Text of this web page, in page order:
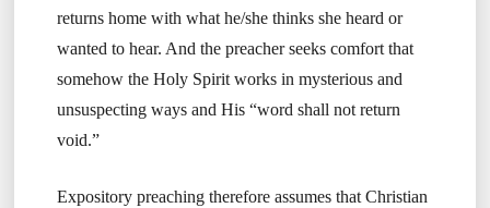
returns home with what he/she thinks she heard or
wanted to hear. And the preacher seeks comfort that
somehow the Holy Spirit works in mysterious and
unsuspecting ways and His “word shall not return
void.”
Expository preaching therefore assumes that Christian